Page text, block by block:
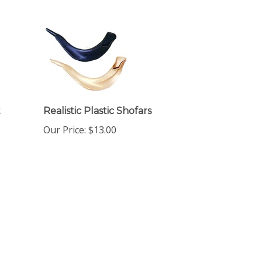
Realistic Plastic Shofars
Our Price: $13.00